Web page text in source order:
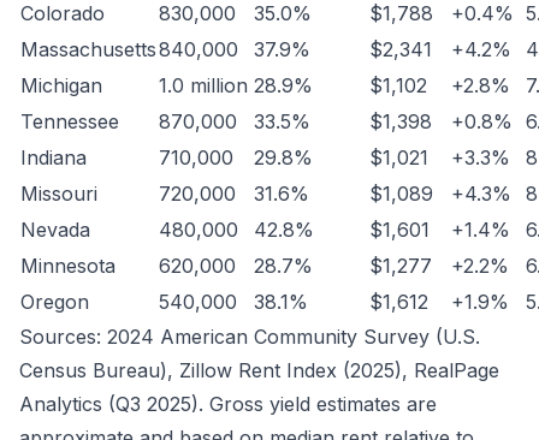
Colorado
830,000 35.0% $1,788 +0.4%
Massachusetts840,000 37.9% $2,341 +4.2%
Michigan
1.0 million 28.9% $1,102 +2.8%
Tennessee
870,000 33.5% $1,398 +0.8%
Indiana
710,000 29.8% $1,021 +3.3%
Missouri
720,000 31.6% $1,089 +4.3%
Nevada
480,000 42.8% $1,601 +1.4%
Minnesota
620,000 28.7% $1,277 +2.2%
Oregon
540,000 38.1% $1,612 +1.9%
Sources: 2024 American Community Survey (U.S.
Census Bureau), Zillow Rent Index (2025), RealPage
Analytics (Q3 2025). Gross yield estimates are